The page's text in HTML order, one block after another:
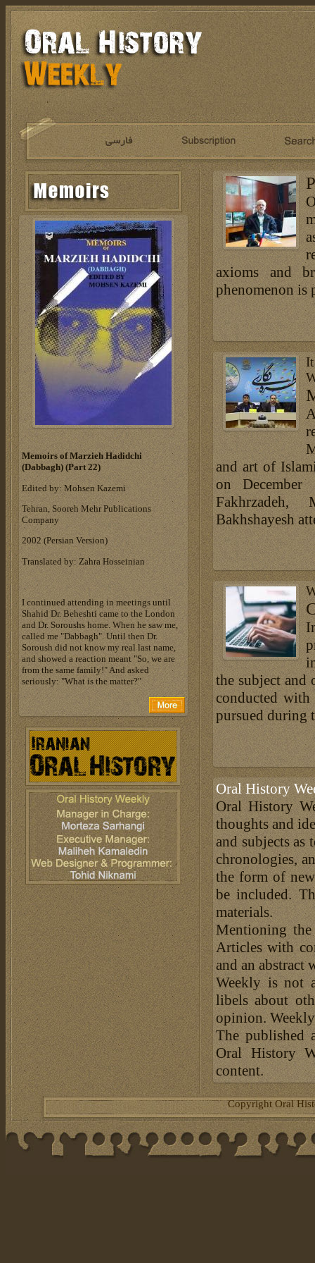
axioms and
phenomenon is
and art of
on
Fakhrzadeh,
Bakhshayesh
the subject and
conducted with
pursued during
Oral History
Oral History
thoughts and
and subjects
chronologies,
the form of
be included.
materials.
Mentioning the
Articles with
and an abstract
Weekly is not
libels about
opinion.
The published
Oral History
content.
Memoirs of Marzieh Hadidchi
(Dabbagh) (Part 22)
Edited by: Mohsen Kazemi
Tehran, Sooreh Mehr Publications
Company
‎2002 (Persian Version)‎
Translated by: Zahra Hosseinian
I continued attending in meetings until
Shahid Dr. Beheshti came to the London
and Dr. Soroushs home. When he saw me,
called me "Dabbagh". Until then Dr.
Soroush did not know my real last name,
and showed a reaction meant "So, we are
from the same family!" And asked
seriously: "What is the matter?"